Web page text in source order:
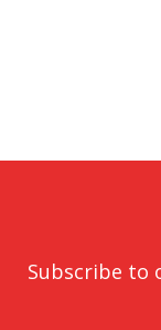
Subscribe to